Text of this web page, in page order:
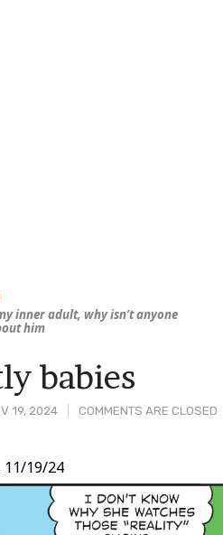
inner adult, why isn’t anyone
him
19, 2024 COMMENTS ARE CLOSED
babies
11/19/24